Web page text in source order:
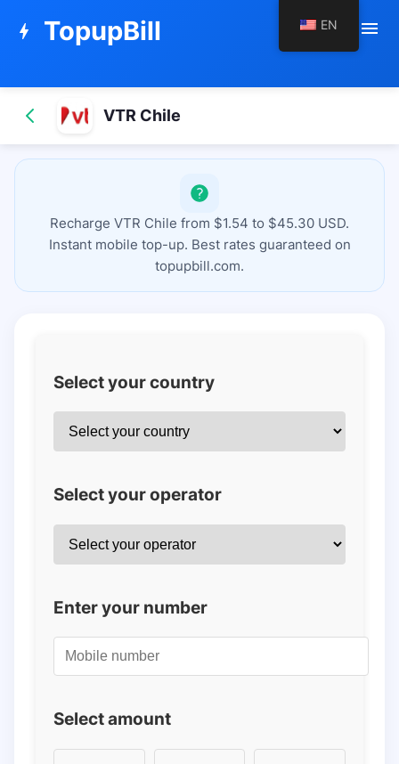
bolt TopupBill menu
VTR Chile
Recharge VTR Chile from $1.54 to $45.30 USD.
Instant mobile top-up. Best rates guaranteed on
topupbill.com.
Select your country
Select your operator
Enter your number
Select amount
EN